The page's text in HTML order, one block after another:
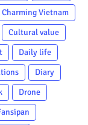
Charming Vietnam
Cultural value
Daily life
Diary
Drone